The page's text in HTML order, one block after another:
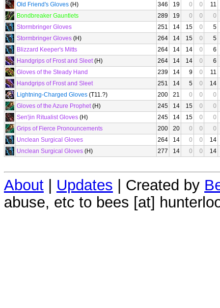
Old Friend's Gloves (H) 346 19 0 0
11
Bondbreaker Gauntlets
289 19 0 0
0
Stormbringer Gloves
251 14 15 0
5
Stormbringer Gloves (H) 264 14 15 0
5
Blizzard Keeper's Mitts
264 14 14 0
6
Handgrips of Frost and Sleet(H) 264 14 14 0
6
Gloves of the Steady Hand
239 14 9 0
11
Handgrips of Frost and Sleet
251 14 5 0
14
Lightning-Charged Gloves (T11.?) 200 21 0 0
0
Gloves of the Azure Prophet(H) 245 14 15 0
0
Sen'jin Ritualist Gloves (H) 245 14 15 0
0
Grips of Fierce Pronouncements
200 20 0 0
0
Unclean Surgical Gloves
264 14 0 0
14
Unclean Surgical Gloves (H) 277 14 0 0 14
About | Updates | Created by
abuse, etc to bees [at]